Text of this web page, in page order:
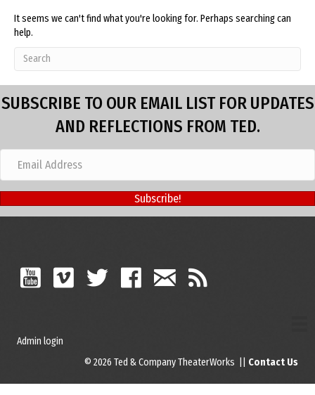
It seems we can't find what you're looking for. Perhaps searching can
help.
SUBSCRIBE TO OUR EMAIL LIST FOR UPDATES
AND REFLECTIONS FROM TED.
Subscribe!
Admin login
© 2026 Ted & Company TheaterWorks || Contact Us